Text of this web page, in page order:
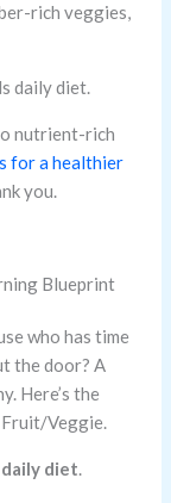
rich veggies,
daily diet.
nutrient-rich
for a healthier
you.
Blueprint
who has time
the door? A
Here’s the
Fruit/Veggie.
diet.